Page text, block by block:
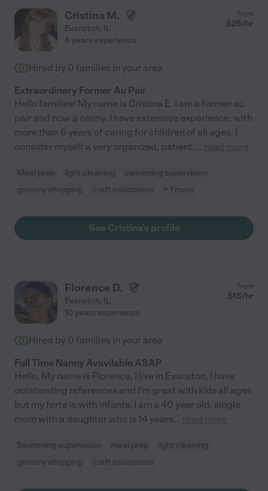
Cristina M.
Evanston, IL
from
$25/hr
8 years experience
Hired by 0 families in your area
Extraordinary Former Au Pair
Hello families! My name is Cristina E. I am a former au
pair and now a nanny. I have extensive experience, with
more than 6 years of caring for children of all ages. I
consider myself a very organized, patient,... read more
Meal prep light cleaning
swimming supervision
grocery shopping
craft assistance + 1 more
See Cristina's profile
Florence D.
Evanston, IL
from
$15/hr
10 years experience
Hired by 0 families in your area
Full Time Nanny Avavilable ASAP
Hello, My name is Florence, I live in Evanston. I have
outstanding references and I'm great with kids all ages
but my forte is with infants. I am a 40 year old, single
mom with a daughter who is 14 years... read more
Swimming supervision meal prep
light cleaning
grocery shopping
craft assistance